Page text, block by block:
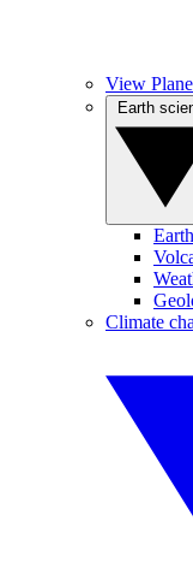
View
Climate